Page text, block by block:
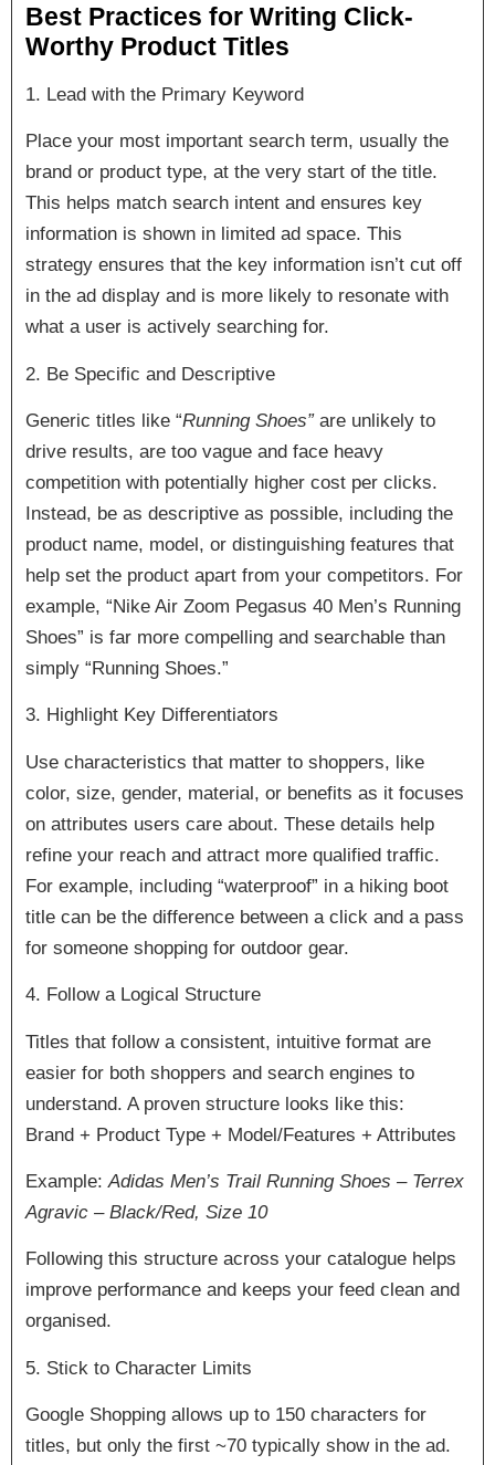
Best Practices for Writing Click-
Worthy Product Titles
1. Lead with the Primary Keyword
Place your most important search term, usually the
brand or product type, at the very start of the title.
This helps match search intent and ensures key
information is shown in limited ad space. This
strategy ensures that the key information isn’t cut off
in the ad display and is more likely to resonate with
what a user is actively searching for.
2. Be Specific and Descriptive
Generic titles like “Running Shoes”are unlikely to
drive results, are too vague and face heavy
competition with potentially higher cost per clicks.
Instead, be as descriptive as possible, including the
product name, model, or distinguishing features that
help set the product apart from your competitors. For
example, “Nike Air Zoom Pegasus 40 Men’s Running
Shoes” is far more compelling and searchable than
simply “Running Shoes.”
3. Highlight Key Differentiators
Use characteristics that matter to shoppers, like
color, size, gender, material, or benefits as it focuses
on attributes users care about. These details help
refine your reach and attract more qualified traffic.
For example, including “waterproof” in a hiking boot
title can be the difference between a click and a pass
for someone shopping for outdoor gear.
4. Follow a Logical Structure
Titles that follow a consistent, intuitive format are
easier for both shoppers and search engines to
understand. A proven structure looks like this:
Brand + Product Type + Model/Features + Attributes
Example:Adidas Men’s Trail Running Shoes – Terrex
Agravic – Black/Red, Size 10
Following this structure across your catalogue helps
improve performance and keeps your feed clean and
organised.
5. Stick to Character Limits
Google Shopping allows up to 150 characters for
titles, but only the first ~70 typically show in the ad.